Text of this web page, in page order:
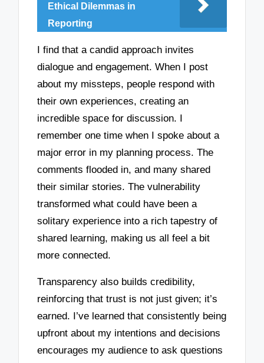
Ethical Dilemmas in
Reporting
I find that a candid approach invites
dialogue and engagement. When I post
about my missteps, people respond with
their own experiences, creating an
incredible space for discussion. I
remember one time when I spoke about a
major error in my planning process. The
comments flooded in, and many shared
their similar stories. The vulnerability
transformed what could have been a
solitary experience into a rich tapestry of
shared learning, making us all feel a bit
more connected.
Transparency also builds credibility,
reinforcing that trust is not just given; it’s
earned. I’ve learned that consistently being
upfront about my intentions and decisions
encourages my audience to ask questions